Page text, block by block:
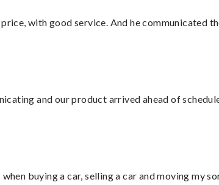
with good service. And he communicated
and our product arrived ahead of
buying a car, selling a car and moving my